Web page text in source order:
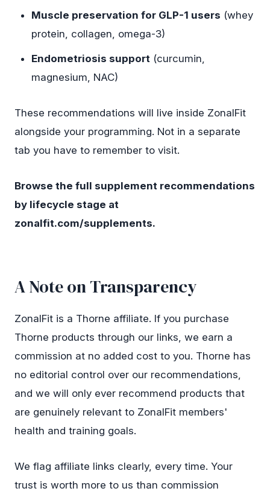
Muscle preservation for GLP-1 users (whey
protein, collagen, omega-3)
Endometriosis support (curcumin,
magnesium, NAC)
These recommendations will live inside ZonalFit
alongside your programming. Not in a separate
tab you have to remember to visit.
Browse the full supplement recommendations
by lifecycle stage at
zonalfit.com/supplements.
A Note on Transparency
ZonalFit is a Thorne affiliate. If you purchase
Thorne products through our links, we earn a
commission at no added cost to you. Thorne has
no editorial control over our recommendations,
and we will only ever recommend products that
are genuinely relevant to ZonalFit members'
health and training goals.
We flag affiliate links clearly, every time. Your
trust is worth more to us than commission